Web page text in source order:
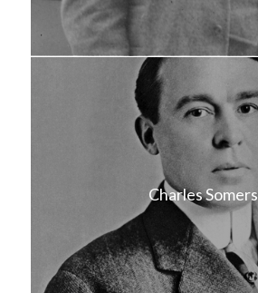
Charles Somers